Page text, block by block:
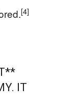
[4]
IT